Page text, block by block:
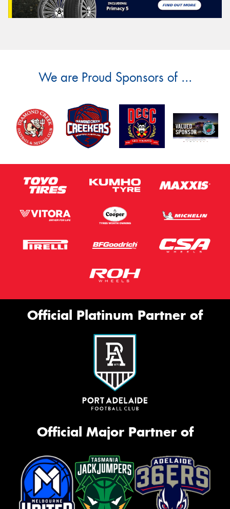
We are Proud Sponsors of ...
Official Platinum Partner of
Official Major Partner of